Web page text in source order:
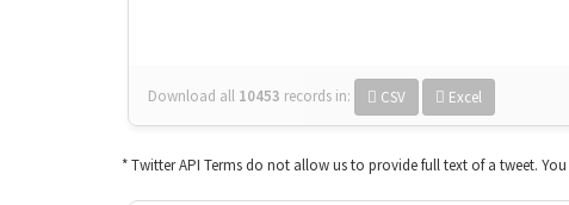
Download all 10453 records in: CSV Excel
* Twitter API Terms do not allow us to provide full text of a tweet.